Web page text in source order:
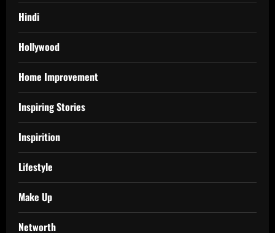
Hindi
Hollywood
Home Improvement
Inspiring Stories
Inspirition
Lifestyle
Make Up
Networth